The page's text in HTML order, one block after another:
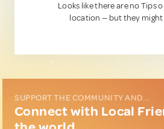
Looks like there are no Tips
location — but they
SUPPORT THE COMMUNITY AND...
Connect with Local